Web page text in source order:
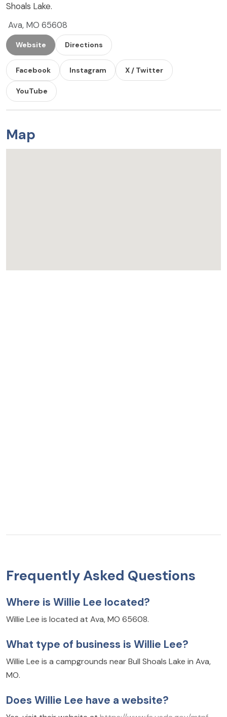
Shoals Lake.
Ava, MO 65608
Website Directions
Facebook Instagram X / Twitter
YouTube
Map
Frequently Asked Questions
Where is Willie Lee located?
Willie Lee is located at Ava, MO 65608.
What type of business is Willie Lee?
Willie Lee is a campgrounds near Bull Shoals Lake in Ava,
MO.
Does Willie Lee have a website?